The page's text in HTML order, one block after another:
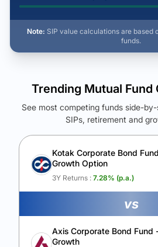
Note: SIP value calculations are based
funds.
See Your Future
Unlock to compare the final corpus
Calculate My
Trending Mutual Fund
See most competing funds side-
SIPs, retirement and
Kotak Corporate Bond
Growth Option
3Y Returns : 7.28% (p.a.)
vs
Axis Corporate Bond Fund
Growth